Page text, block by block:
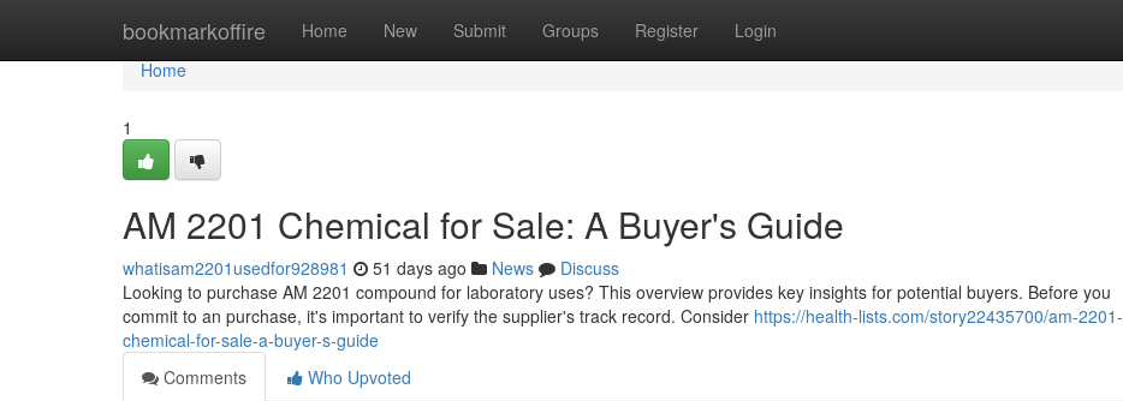
bookmarkoffire Home New Submit Groups Register Login
Home
Home
1
AM 2201 Chemical for Sale: A Buyer's Guide
whatisam2201usedfor928981 51 days ago News
Discuss
Looking to purchase AM 2201 compound for laboratory uses? This overview provides key insights for potential buyers. Before you
commit to an purchase, it's important to verify the supplier's track record. Consider https://health-lists.com/story22435700/am-2201-
chemical-for-sale-a-buyer-s-guide
Comments
Who Upvoted